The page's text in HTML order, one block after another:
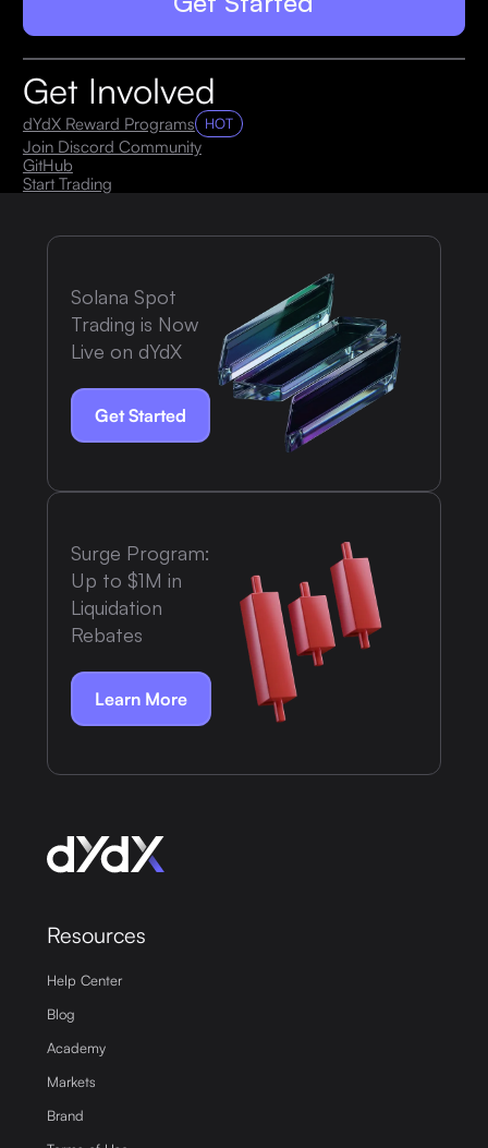
Get Involved
dYdX Reward Programs HOT
Join Discord Community
GitHub
Start Trading
Solana Spot
Trading is Now
Live on dYdX
Get Started
Surge Program:
Up to $1M in
Liquidation
Rebates
Learn More
Resources
Help Center
Blog
Academy
Markets
Brand